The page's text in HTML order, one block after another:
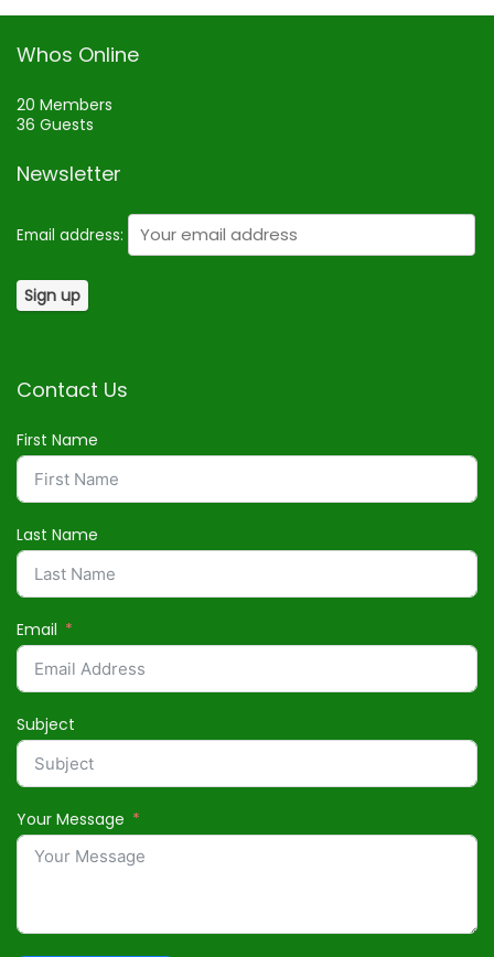
Whos Online
20 Members
36 Guests
Newsletter
Email address:
Contact Us
First Name
Last Name
Email
Subject
Your Message